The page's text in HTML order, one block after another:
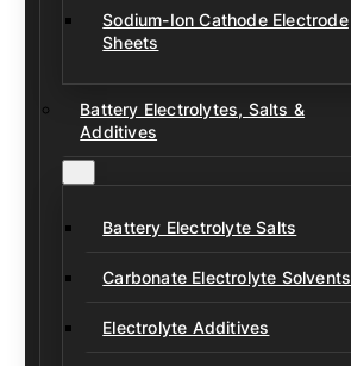
Sodium-Ion Cathode Electrode
Sheets
Battery Electrolytes, Salts &
Additives
Battery Electrolyte Salts
Carbonate Electrolyte Solvents
Electrolyte Additives